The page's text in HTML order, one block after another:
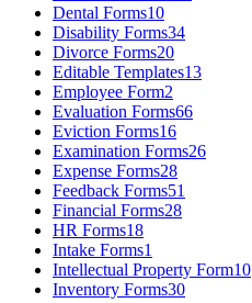
Dental Forms10
Disability Forms34
Divorce Forms20
Editable Templates13
Employee Form2
Evaluation Forms66
Eviction Forms16
Examination Forms26
Expense Forms28
Feedback Forms51
Financial Forms28
HR Forms18
Intake Forms1
Intellectual Property Form10
Inventory Forms30